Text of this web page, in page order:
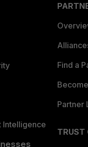
Intelligence
Find a
Partner
TRUST